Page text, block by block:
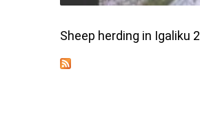
Sheep herding in Igaliku 2